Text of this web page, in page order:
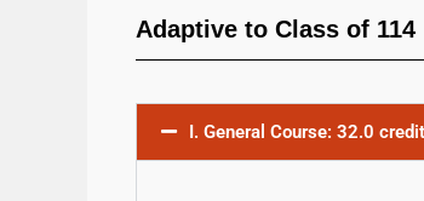
Adaptive to Class of 114
I. General Course: 32.0